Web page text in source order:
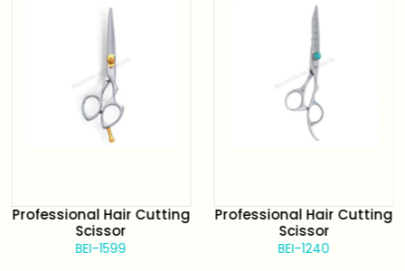
Professional Hair Cutting
Scissor
BEI-1599
Professional Hair Cutting
Scissor
BEI-1240